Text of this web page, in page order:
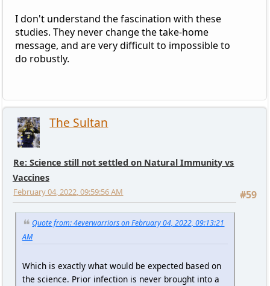
I don't understand the fascination with these
studies. They never change the take-home
message, and are very difficult to impossible to
do robustly.
The Sultan
Re: Science still not settled on Natural Immunity vs
Vaccines
#59
February 04, 2022, 09:59:56 AM
Quote from: 4everwarriors on February 04, 2022, 09:13:21
AM
Which is exactly what would be expected based on
the science. Prior infection is never brought into a